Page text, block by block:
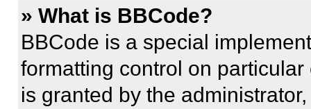
» What is BBCode?
BBCode is a special
formatting control on
is granted by the